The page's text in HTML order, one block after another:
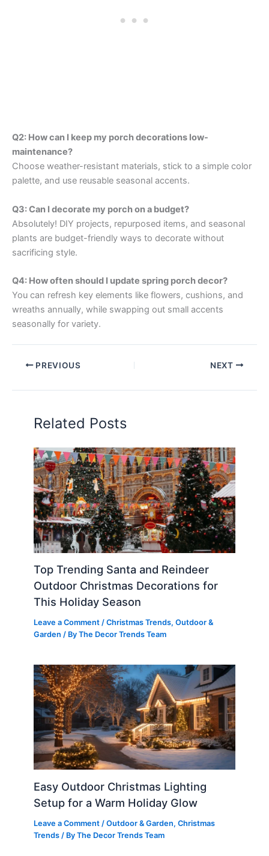
Q2: How can I keep my porch decorations low-
maintenance?
Choose weather-resistant materials, stick to a simple color
palette, and use reusable seasonal accents.
Q3: Can I decorate my porch on a budget?
Absolutely! DIY projects, repurposed items, and seasonal
plants are budget-friendly ways to decorate without
sacrificing style.
Q4: How often should I update spring porch decor?
You can refresh key elements like flowers, cushions, and
wreaths annually, while swapping out small accents
seasonally for variety.
PREVIOUS NEXT
Related Posts
Top Trending Santa and Reindeer
Outdoor Christmas Decorations for
This Holiday Season
Leave a Comment /Christmas Trends,Outdoor &
Garden / ByThe Decor Trends Team
Easy Outdoor Christmas Lighting
Setup for a Warm Holiday Glow
Leave a Comment /Outdoor & Garden,Christmas
Trends / ByThe Decor Trends Team